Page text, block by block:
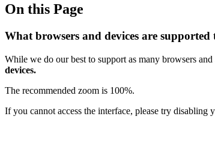
On this Page
What browsers and devices are supported
While we do our best to support as many browsers
devices.
The recommended zoom is 100%.
If you cannot access the interface, please try disabling